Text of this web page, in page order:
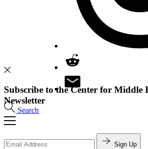
Search
Subscribe to the Center for Middle
Newsletter
Sign Up